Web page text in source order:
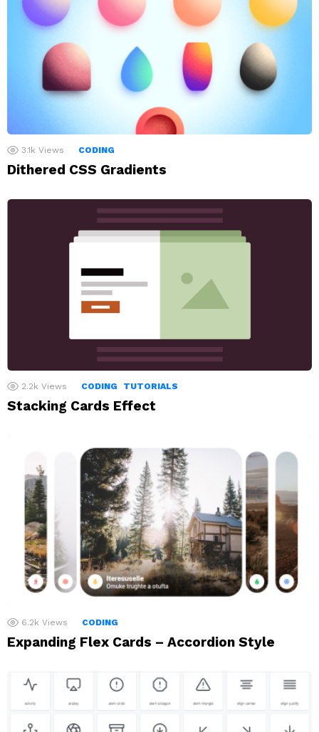
3.1k Views CODING
Dithered CSS Gradients
2.2k Views CODING TUTORIALS
Stacking Cards Effect
6.2k Views CODING
Expanding Flex Cards – Accordion Style